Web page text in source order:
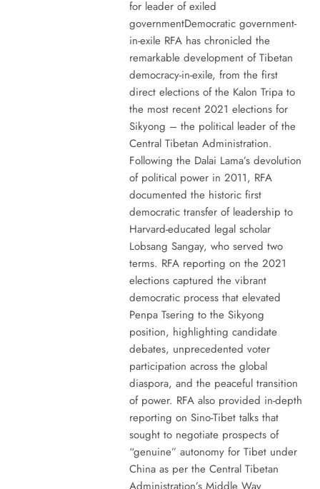
for leader of exiled
governmentDemocratic government-
in-exile RFA has chronicled the
remarkable development of Tibetan
democracy-in-exile, from the first
direct elections of the Kalon Tripa to
the most recent 2021 elections for
Sikyong – the political leader of the
Central Tibetan Administration.
Following the Dalai Lama’s devolution
of political power in 2011, RFA
documented the historic first
democratic transfer of leadership to
Harvard-educated legal scholar
Lobsang Sangay, who served two
terms. RFA reporting on the 2021
elections captured the vibrant
democratic process that elevated
Penpa Tsering to the Sikyong
position, highlighting candidate
debates, unprecedented voter
participation across the global
diaspora, and the peaceful transition
of power. RFA also provided in-depth
reporting on Sino-Tibet talks that
sought to negotiate prospects of
“genuine” autonomy for Tibet under
China as per the Central Tibetan